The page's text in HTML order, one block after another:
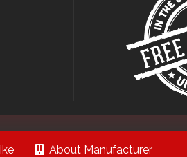
About Manufacturer